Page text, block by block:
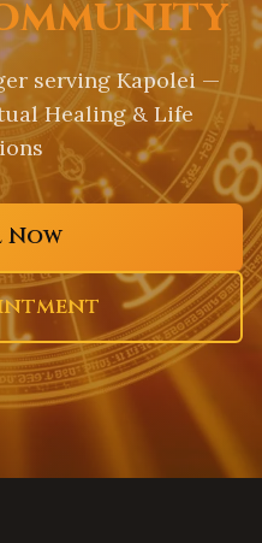
serving Kapolei—
Healing & Life